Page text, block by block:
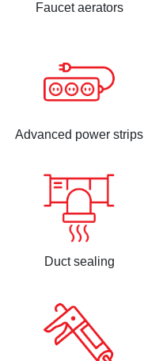
Faucet aerators
Advanced power strips
Duct sealing